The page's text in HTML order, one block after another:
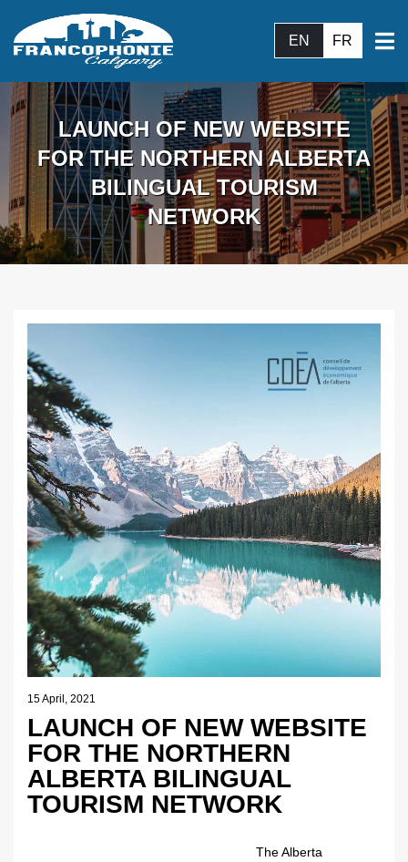
EN FR
LAUNCH OF NEW WEBSITE
FOR THE NORTHERN ALBERTA
BILINGUAL TOURISM
NETWORK
15 April, 2021
LAUNCH OF NEW WEBSITE
FOR THE NORTHERN
ALBERTA BILINGUAL
TOURISM NETWORK
The Alberta